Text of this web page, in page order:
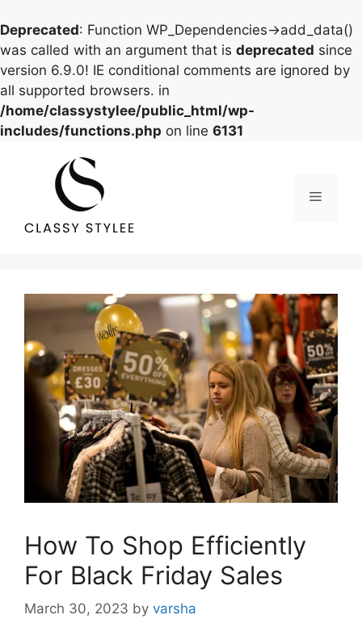
Deprecated: Function WP_Dependencies->add_data()
was called with an argument that is deprecated since
version 6.9.0! IE conditional comments are ignored by
all supported browsers. in
/home/classystylee/public_html/wp-
includes/functions.php on line 6131
Menu
How To Shop Efficiently
For Black Friday Sales
March 30, 2023 by varsha